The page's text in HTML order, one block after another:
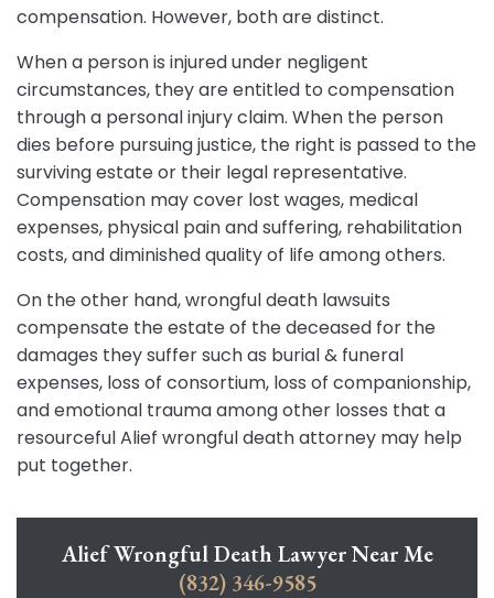
compensation. However, both are distinct.
When a person is injured under negligent
circumstances, they are entitled to compensation
through a personal injury claim. When the person
dies before pursuing justice, the right is passed to the
surviving estate or their legal representative.
Compensation may cover lost wages, medical
expenses, physical pain and suffering, rehabilitation
costs, and diminished quality of life among others.
On the other hand, wrongful death lawsuits
compensate the estate of the deceased for the
damages they suffer such as burial & funeral
expenses, loss of consortium, loss of companionship,
and emotional trauma among other losses that a
resourceful Alief wrongful death attorney may help
put together.
Alief Wrongful Death Lawyer Near Me
(832) 346-9585